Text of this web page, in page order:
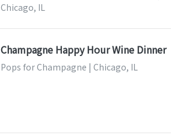
Chicago, IL
Champagne Happy Hour Wine Dinner
Pops for Champagne | Chicago, IL